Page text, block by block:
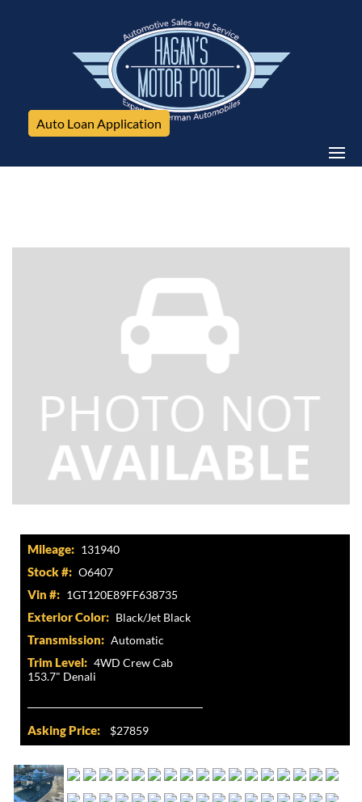
Auto Loan Application
Mileage: 131940
Stock #: O6407
Vin #: 1GT120E89FF638735
Exterior Color: Black/Jet Black
Transmission: Automatic
Trim Level: 4WD Crew Cab
153.7" Denali
Asking Price: $27859